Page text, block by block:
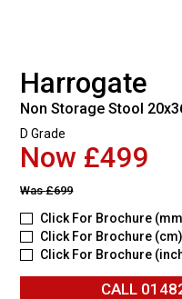
Harrogate
Non Storage Stool
D Grade
Now £499
Was£699
Click For Brochure
Click For Brochure (cm)
Click For Brochure
CALL